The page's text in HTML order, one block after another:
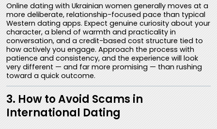
Online dating with Ukrainian women generally moves at a
more deliberate, relationship-focused pace than typical
Western dating apps. Expect genuine curiosity about your
character, a blend of warmth and practicality in
conversation, and a credit-based cost structure tied to
how actively you engage. Approach the process with
patience and consistency, and the experience will look
very different — and far more promising — than rushing
toward a quick outcome.
3. How to Avoid Scams in
International Dating